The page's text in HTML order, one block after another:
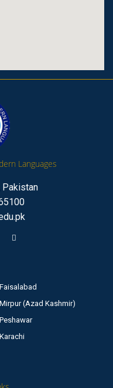
Languages
Pakistan
Faisalabad
Mirpur (Azad Kashmir)
Peshawar
Karachi